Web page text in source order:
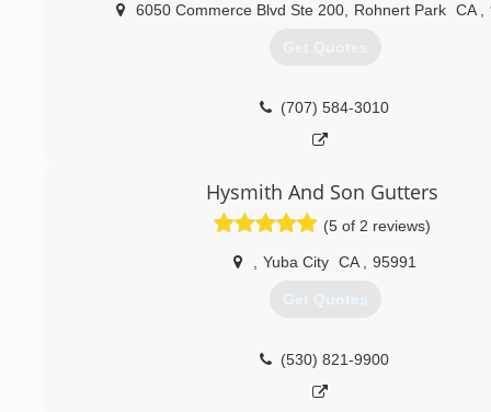
6050 Commerce Blvd Ste 200 Rohnert Park CA
Get Quotes
(707) 584-3010
Hysmith And Son Gutters
(5 of 2 reviews)
Yuba City CA 95991
Get Quotes
(530) 821-9900